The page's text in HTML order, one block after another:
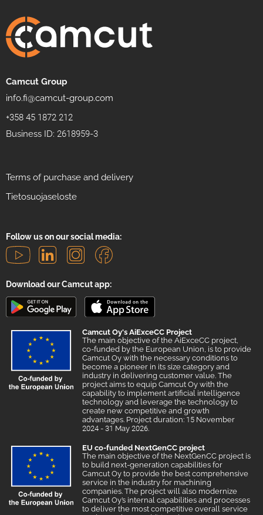
Camcut Group
info.fi@camcut-group.com
+358 45 1872 212
Business ID: 2618959-3
Terms of purchase and delivery
Tietosuojaseloste
Follow us on our social media:
Download our Camcut app:
Camcut Oy's AiExceCC Project
The main objective of the AiExceCC project,
co-funded by the European Union, is to provide
Camcut Oy with the necessary conditions to
become a pioneer in its size category and
industry in delivering customer value. The
project aims to equip Camcut Oy with the
capability to implement artificial intelligence
technology and leverage the technology to
create new competitive and growth
advantages. Project duration: 15 November
2024 - 31 May 2026.
EU co-funded NextGenCC project
The main objective of the NextGenCC project is
to build next-generation capabilities for
Camcut Oy to provide the best comprehensive
service in the industry for machining
companies. The project will also modernize
Camcut Oy’s internal capabilities and processes
to deliver the most competitive overall service